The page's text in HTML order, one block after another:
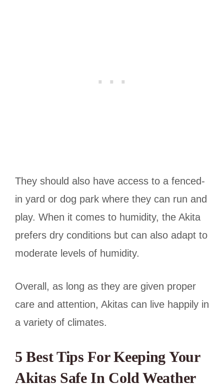
They should also have access to a fenced-
in yard or dog park where they can run and
play. When it comes to humidity, the Akita
prefers dry conditions but can also adapt to
moderate levels of humidity.
Overall, as long as they are given proper
care and attention, Akitas can live happily in
a variety of climates.
5 Best Tips For Keeping Your
Akitas Safe In Cold Weather